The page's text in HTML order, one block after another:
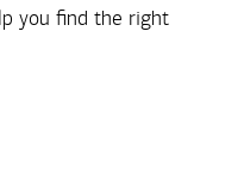
you find the right